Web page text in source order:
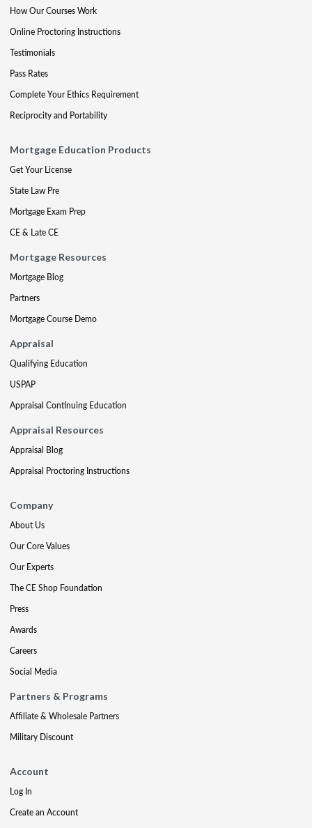
How Our Courses Work
Online Proctoring Instructions
Testimonials
Pass Rates
Complete Your Ethics Requirement
Reciprocity and Portability
Mortgage Education Products
Get Your License
State Law Pre
Mortgage Exam Prep
CE & Late CE
Mortgage Resources
Mortgage Blog
Partners
Mortgage Course Demo
Appraisal
Qualifying Education
USPAP
Appraisal Continuing Education
Appraisal Resources
Appraisal Blog
Appraisal Proctoring Instructions
Company
About Us
Our Core Values
Our Experts
The CE Shop Foundation
Press
Awards
Careers
Social Media
Partners & Programs
Affiliate & Wholesale Partners
Military Discount
Account
Log In
Create an Account